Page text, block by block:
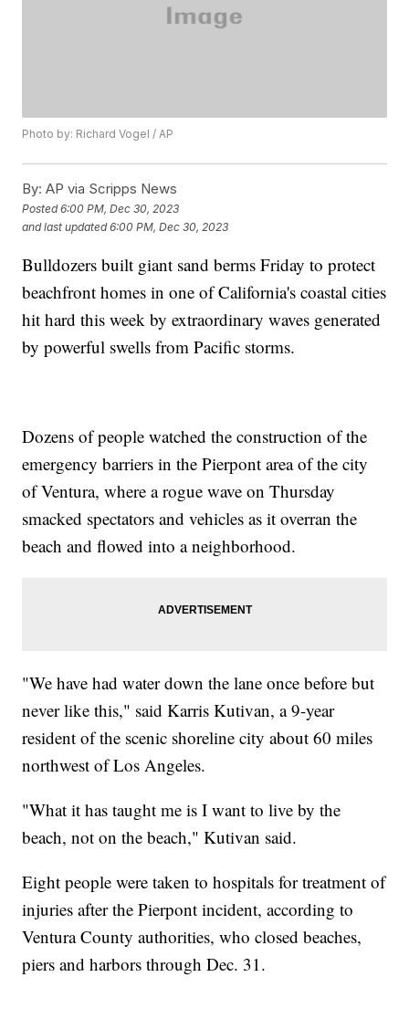
Photo by: Richard Vogel / AP
By: AP via Scripps News
Posted6:00 PM, Dec 30, 2023
and last updated 6:00 PM, Dec 30, 2023
Bulldozers built giant sand berms Friday to protect
beachfront homes in one of California's coastal cities
hit hard this week by extraordinary waves generated
by powerful swells from Pacific storms.
Dozens of people watched the construction of the
emergency barriers in the Pierpont area of the city
of Ventura, where a rogue wave on Thursday
smacked spectators and vehicles as it overran the
beach and flowed into a neighborhood.
"We have had water down the lane once before but
never like this," said Karris Kutivan, a 9-year
resident of the scenic shoreline city about 60 miles
northwest of Los Angeles.
"What it has taught me is I want to live by the
beach, not on the beach," Kutivan said.
Eight people were taken to hospitals for treatment of
injuries after the Pierpont incident, according to
Ventura County authorities, who closed beaches,
piers and harbors through Dec. 31.